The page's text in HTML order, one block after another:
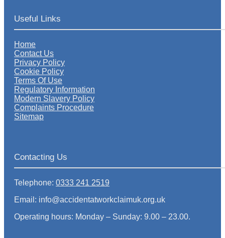
Useful Links
Home
Contact Us
Privacy Policy
Cookie Policy
Terms Of Use
Regulatory Information
Modern Slavery Policy
Complaints Procedure
Sitemap
Contacting Us
Telephone: 0333 241 2519
Email: info@accidentatworkclaimuk.org.uk
Operating hours: Monday – Sunday: 9.00 – 23.00.